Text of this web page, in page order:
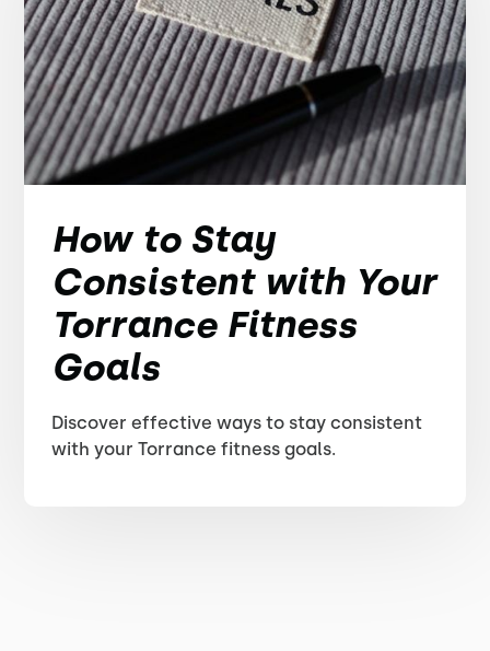
How to Stay
Consistent with Your
Torrance Fitness
Goals
Discover effective ways to stay consistent
with your Torrance fitness goals.